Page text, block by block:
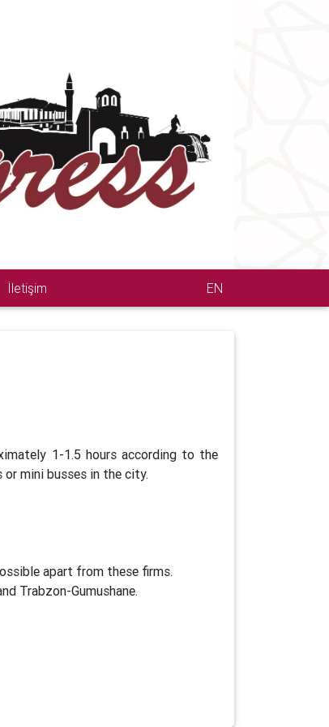
İletişim EN
1-1.5 hours according to the
mini busses in the city.
apart from these firms.
Trabzon-Gumushane.